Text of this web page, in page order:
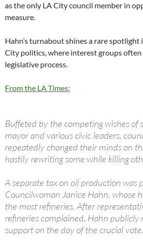
as the only LA City council member in
measure.
Hahn’s turnabout shines a rare
City politics, where interest groups
legislative process.
From the LA Times:
Buffeted by the competing wishes of
mayor and various civic leaders,
repeatedly changed their minds on
hastily rewriting some while killing
A separate tax on oil production was
Councilwoman Janice Hahn, whose
the most refineries. After
refineries complained, Hahn publicly
support on the day of the crucial vote.